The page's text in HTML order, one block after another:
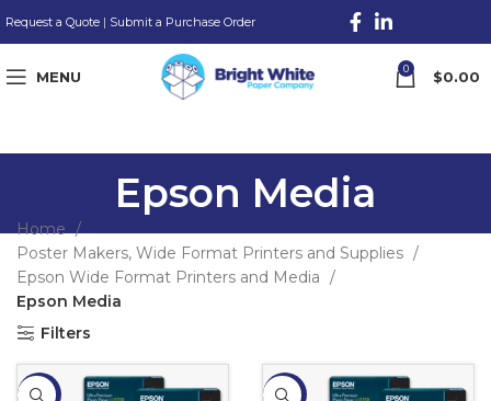
Request a Quote | Submit a Purchase Order
MENU 0 $0.00
Epson Media
Home
Poster Makers, Wide Format Printers and Supplies
Epson Wide Format Printers and Media
Epson Media
Filters
-15% -16%